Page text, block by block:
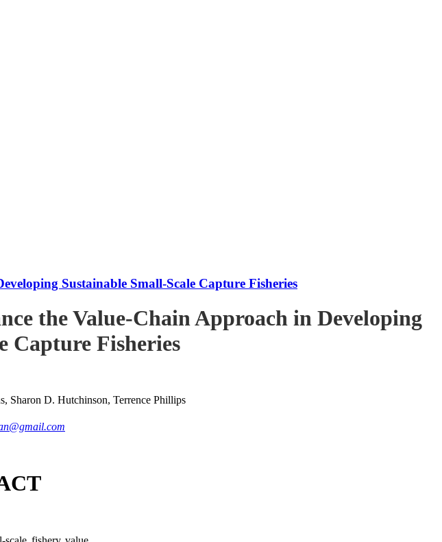
Sustainable Small-Scale Capture Fisheries
the Value-Chain Approach in Developing
Capture Fisheries
Sharon D. Hutchinson, Terrence Phillips